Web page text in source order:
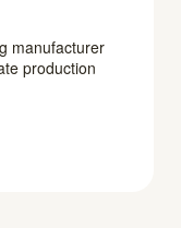
manufacturer
production